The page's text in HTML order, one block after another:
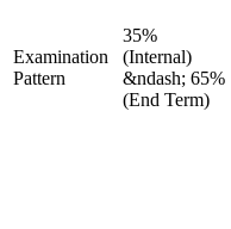
Examination
Pattern
35%
(Internal)
&ndash; 65%
(End Term)